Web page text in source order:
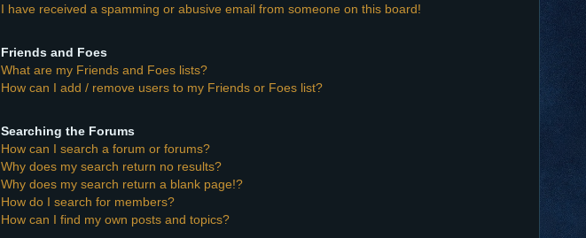
I have received a spamming or abusive email from someone on this board!
Friends and Foes
What are my Friends and Foes lists?
How can I add / remove users to my Friends or Foes list?
Searching the Forums
How can I search a forum or forums?
Why does my search return no results?
Why does my search return a blank page!?
How do I search for members?
How can I find my own posts and topics?